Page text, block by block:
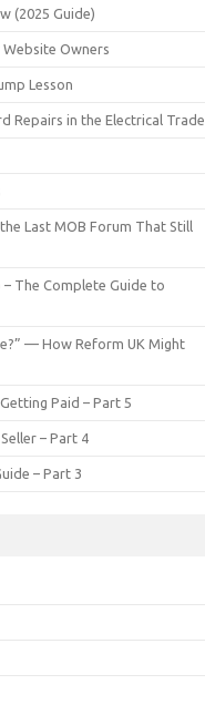
(2025 Guide)
Website Owners
Lesson
Repairs in the Electrical Trade
Last MOB Forum That Still
The Complete Guide to
— How Reform UK Might
Paid – Part 5
– Part 4
– Part 3